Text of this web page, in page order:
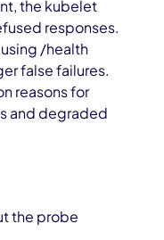
the kubelet
responses.
/health
false failures.
reasons for
and degraded
the probe